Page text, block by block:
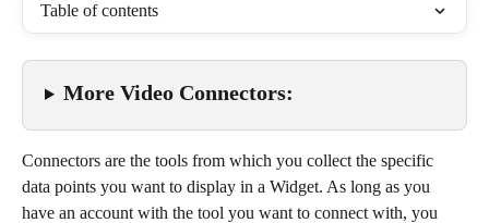
Table of contents
More Video Connectors:
Connectors are the tools from which you collect the specific
data points you want to display in a Widget. As long as you
have an account with the tool you want to connect with, you